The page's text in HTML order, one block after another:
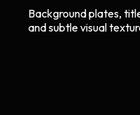
Background plates,
and subtle visual